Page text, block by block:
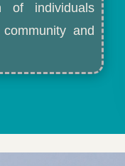
of individuals
and